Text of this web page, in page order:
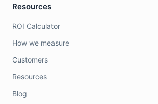
Resources
ROI Calculator
How we measure
Customers
Resources
Blog